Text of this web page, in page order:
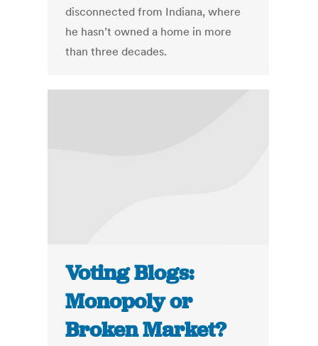
disconnected from Indiana, where
he hasn’t owned a home in more
than three decades.
Voting Blogs:
Monopoly or
Broken Market?